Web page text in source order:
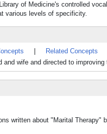
of Medicine's controlled
various levels of specificity.
Related Concepts
wife and directed to improving
written about "Marital